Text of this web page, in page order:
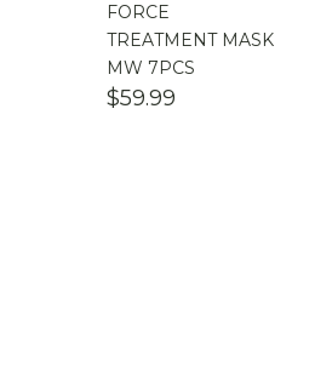
FORCE
TREATMENT MASK
MW 7PCS
$59.99